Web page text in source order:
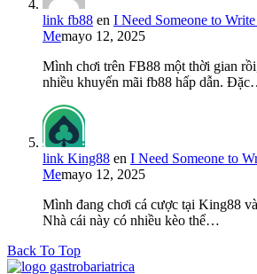
link fb88 en I Need Someone to
Memayo 12, 2025
Mình chơi trên FB88 một thời gian
nhiều khuyến mãi fb88 hấp dẫn.
link King88 en I Need Someone to
Memayo 12, 2025
Mình đang chơi cá cược tại King88
Nhà cái này có nhiều kèo thể…
Back To Top